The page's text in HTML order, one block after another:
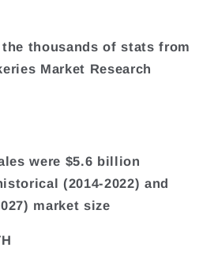
thousands of stats from
Market Research
were $5.6 billion
(2014-2022) and
market size